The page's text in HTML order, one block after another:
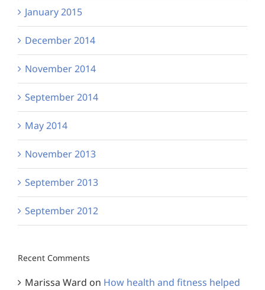
January 2015
December 2014
November 2014
September 2014
May 2014
November 2013
September 2013
September 2012
Recent Comments
Marissa Ward on How health and fitness helped